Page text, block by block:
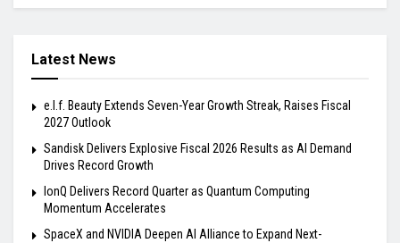
Latest News
e.l.f. Beauty Extends Seven-Year Growth Streak, Raises Fiscal
2027 Outlook
Sandisk Delivers Explosive Fiscal 2026 Results as AI Demand
Drives Record Growth
IonQ Delivers Record Quarter as Quantum Computing
Momentum Accelerates
SpaceX and NVIDIA Deepen AI Alliance to Expand Next-